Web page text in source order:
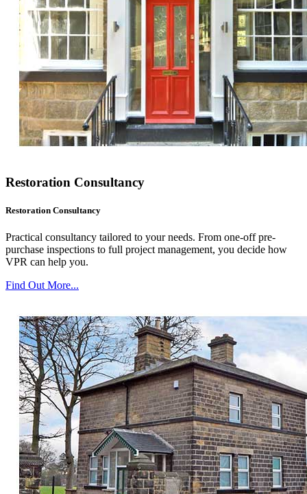
Restoration Consultancy
Restoration Consultancy
Practical consultancy tailored to your needs. From one-off pre-
purchase inspections to full project management, you decide how
VPR can help you.
Find Out More...